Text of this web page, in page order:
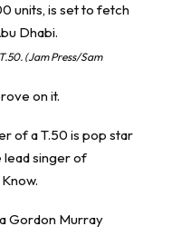
(Jam Press/Sam
on it.
of a T.50 is pop star
lead singer of
.
Gordon Murray